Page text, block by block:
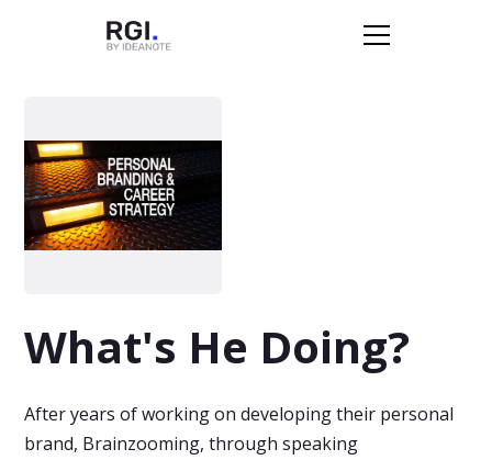
What's He Doing?
After years of working on developing their personal
brand, Brainzooming, through speaking